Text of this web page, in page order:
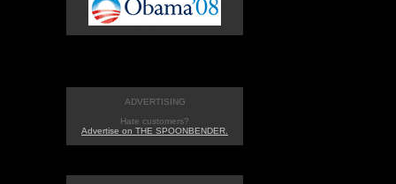
ADVERTISING
Hate customers?
Advertise on THE SPOONBENDER.